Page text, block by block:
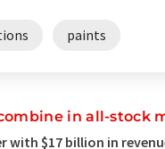
paints
in all-stock
with $17 billion in